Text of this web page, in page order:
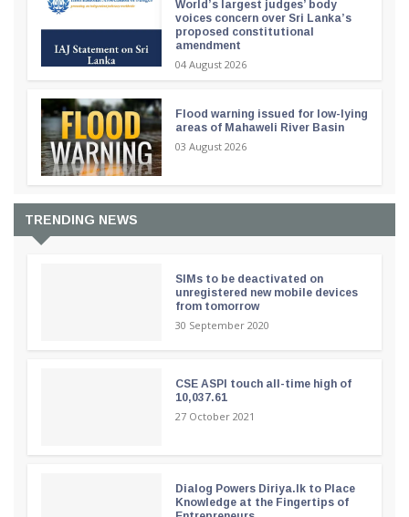
World’s largest judges’ body
voices concern over Sri Lanka’s
proposed constitutional
amendment
04 August 2026
Flood warning issued for low-lying
areas of Mahaweli River Basin
03 August 2026
TRENDING NEWS
SIMs to be deactivated on
unregistered new mobile devices
from tomorrow
30 September 2020
CSE ASPI touch all-time high of
10,037.61
27 October 2021
Dialog Powers Diriya.lk to Place
Knowledge at the Fingertips of